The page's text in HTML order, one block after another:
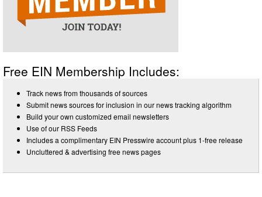
Free EIN Membership Includes:
Track news from thousands of sources
Submit news sources for inclusion in our news tracking algorithm
Build your own customized email newsletters
Use of our RSS Feeds
Includes a complimentary EIN Presswire account plus 1-free release
Uncluttered & advertising free news pages